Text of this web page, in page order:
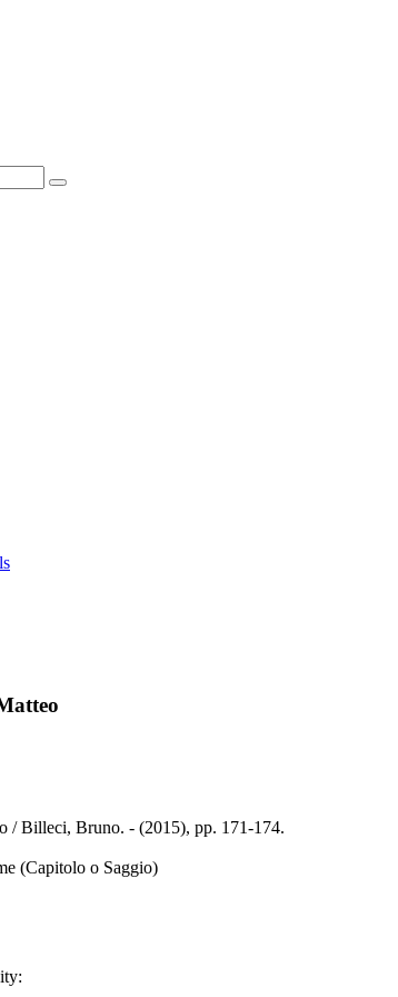
/ Billeci, Bruno. - (2015), pp. 171-174.
(Capitolo o Saggio)